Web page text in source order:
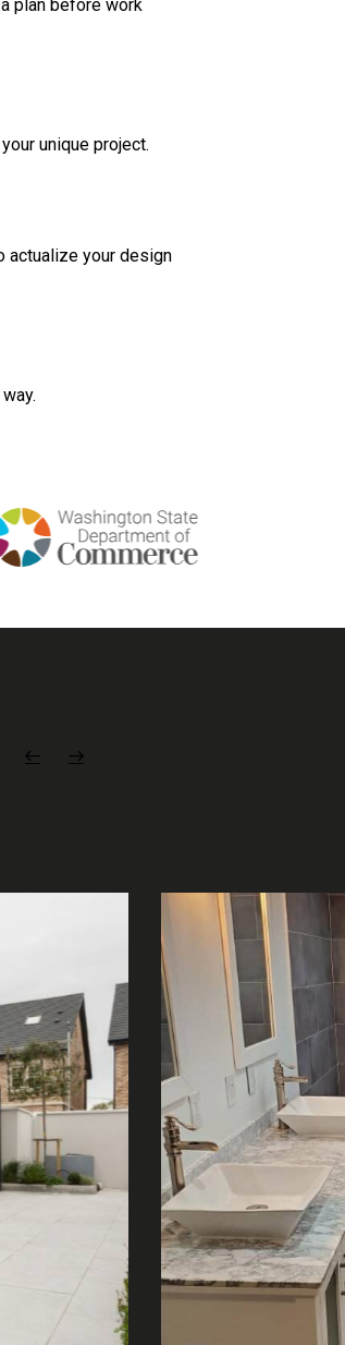
plan before work
unique project.
actualize your design
double sink